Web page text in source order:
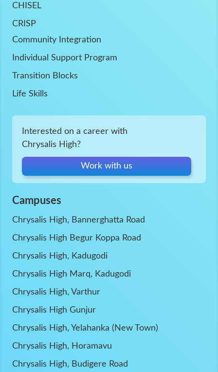
CHISEL
CRISP
Community Integration
Individual Support Program
Transition Blocks
Life Skills
Interested on a career with
Chrysalis High?
Work with us
Campuses
Chrysalis High, Bannerghatta Road
Chrysalis High Begur Koppa Road
Chrysalis High, Kadugodi
Chrysalis High Marq, Kadugodi
Chrysalis High, Varthur
Chrysalis High Gunjur
Chrysalis High, Yelahanka (New Town)
Chrysalis High, Horamavu
Chrysalis High, Budigere Road